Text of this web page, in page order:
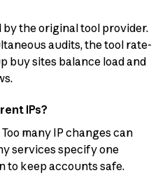
the original tool provider.
audits, the tool rate-
buy sites balance load and
IPs?
many IP changes can
services specify one
to keep accounts safe.